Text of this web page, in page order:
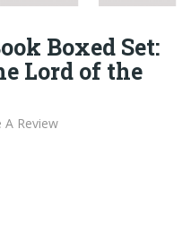
Boxed Set:
Lord of the
A Review